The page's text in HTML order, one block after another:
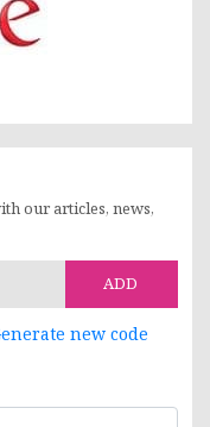
our articles, news,
ADD
new code